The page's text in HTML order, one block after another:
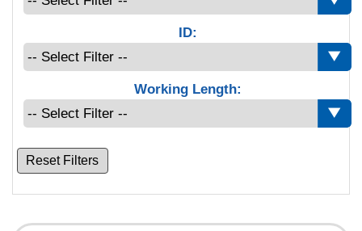
ID:
Working Length:
Reset Filters